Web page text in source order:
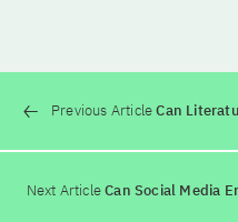
Previous ArticleCan
Next ArticleCan Social Media